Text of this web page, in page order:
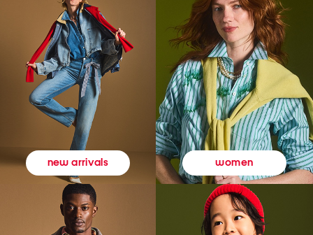
new arrivals women